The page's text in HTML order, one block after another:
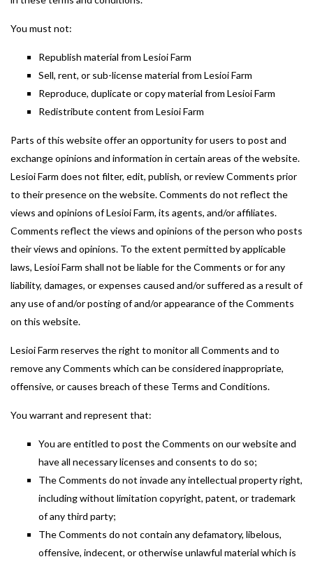
You must not:
Republish material from Lesioi Farm
Sell, rent, or sub-license material from Lesioi Farm
Reproduce, duplicate or copy material from Lesioi Farm
Redistribute content from Lesioi Farm
Parts of this website offer an opportunity for users to post and
exchange opinions and information in certain areas of the website.
Lesioi Farm does not filter, edit, publish, or review Comments prior
to their presence on the website. Comments do not reflect the
views and opinions of Lesioi Farm, its agents, and/or affiliates.
Comments reflect the views and opinions of the person who posts
their views and opinions. To the extent permitted by applicable
laws, Lesioi Farm shall not be liable for the Comments or for any
liability, damages, or expenses caused and/or suffered as a result of
any use of and/or posting of and/or appearance of the Comments
on this website.
Lesioi Farm reserves the right to monitor all Comments and to
remove any Comments which can be considered inappropriate,
offensive, or causes breach of these Terms and Conditions.
You warrant and represent that:
You are entitled to post the Comments on our website and
have all necessary licenses and consents to do so;
The Comments do not invade any intellectual property right,
including without limitation copyright, patent, or trademark
of any third party;
The Comments do not contain any defamatory, libelous,
offensive, indecent, or otherwise unlawful material which is